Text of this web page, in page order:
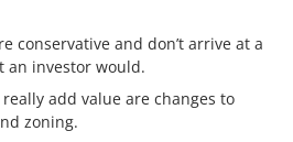
conservative and don’t arrive at a
an investor would.
add value are changes to
zoning.